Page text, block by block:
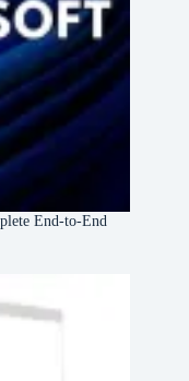
End-to-End